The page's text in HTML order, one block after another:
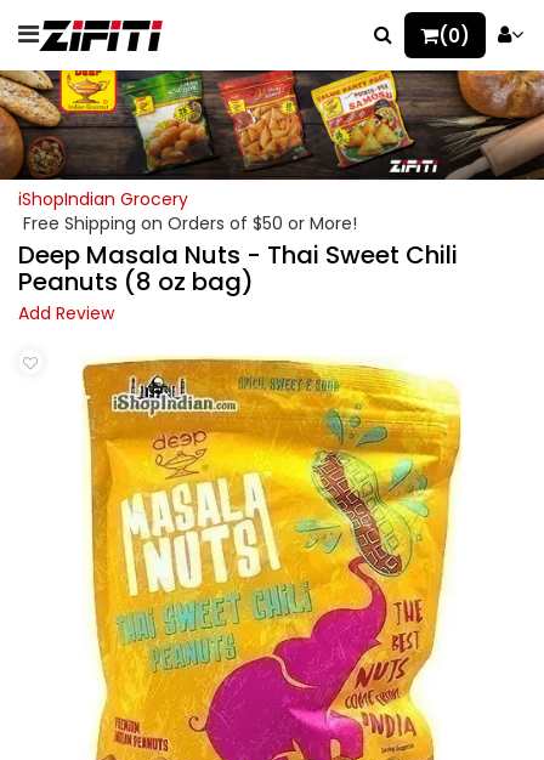
(0)
iShopIndian Grocery
Free Shipping on Orders of $50 or More!
Deep Masala Nuts - Thai Sweet Chili
Peanuts (8 oz bag)
Add Review